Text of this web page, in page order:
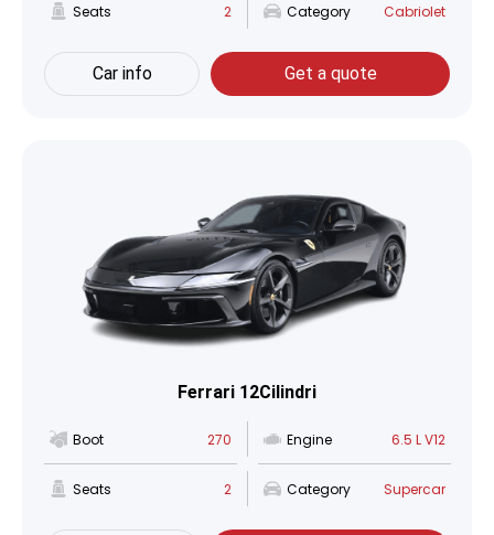
Seats 2 Category Cabriolet
Car info Get a quote
Ferrari 12Cilindri
Boot 270 Engine 6.5 L V12
Seats 2 Category Supercar